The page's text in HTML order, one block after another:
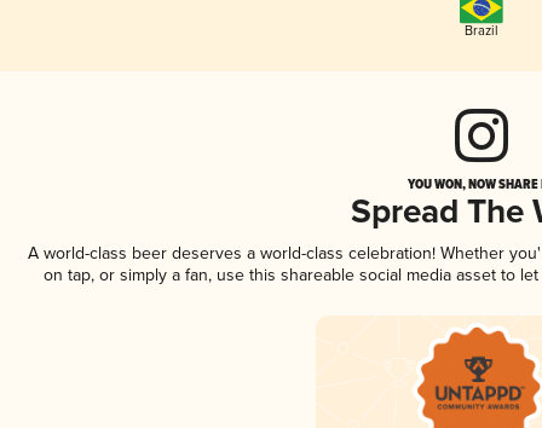
Brazil
YOU WON, NOW
Spread The
A world-class beer deserves a world-class celebration! Whether
on tap, or simply a fan, use this shareable social media asset to